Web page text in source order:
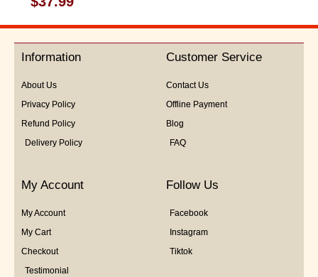
0
out
5
Information
About Us
Privacy Policy
Refund Policy
Delivery Policy
Customer Service
Contact Us
Offline Payment
Blog
FAQ
My Account
My Account
My Cart
Checkout
Testimonial
Follow Us
Facebook
Instagram
Tiktok